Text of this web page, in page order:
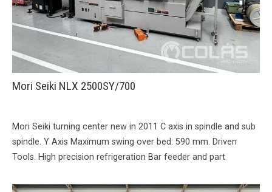
Mori Seiki NLX 2500SY/700
Mori Seiki turning center new in 2011 C axis in spindle and sub
spindle. Y Axis Maximum swing over bed: 590 mm. Driven
Tools. High precision refrigeration Bar feeder and part